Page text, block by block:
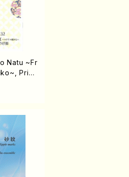
Natu ~Fr
Princ
Temi